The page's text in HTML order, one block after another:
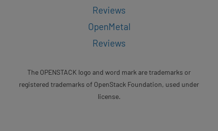
Reviews
OpenMetal
Reviews
The OPENSTACK logo and word mark are trademarks or
registered trademarks of OpenStack Foundation, used under
license.